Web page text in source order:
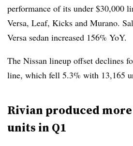
performance of its under $30,000
Versa, Leaf, Kicks and Murano.
Versa sedan increased 156% YoY.
The Nissan lineup offset declines
line, which fell 5.3% with 13,165
Rivian produced
units in Q1